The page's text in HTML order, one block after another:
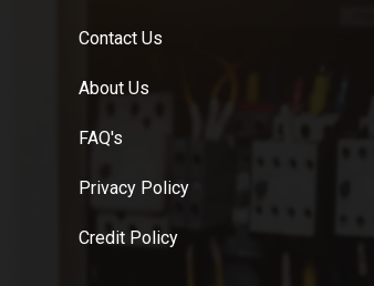
Contact Us
About Us
FAQ's
Privacy Policy
Credit Policy